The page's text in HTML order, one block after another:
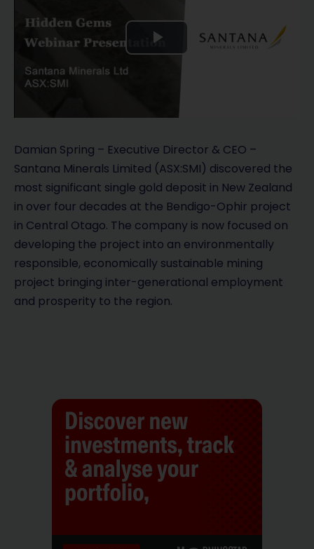
P
a
y
V
i
d
e
o
Damian Spring – Executive Director & CEO –
Santana Minerals Limited (ASX:SMI) discovered the
most significant single gold deposit in New Zealand
in over four decades at the Bendigo-Ophir project
in Central Otago. The company is now focused on
developing the project into an environmentally
responsible, economically sustainable mining
project bringing inter-generational employment
and prosperity to the region.